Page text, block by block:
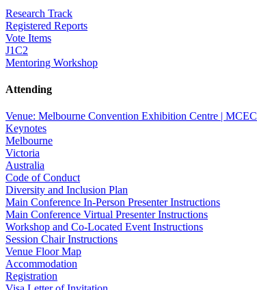
Research Track
Registered Reports
Vote Items
J1C2
Mentoring Workshop
Attending
Venue: Melbourne Convention Exhibition Centre | MCEC
Keynotes
Melbourne
Victoria
Australia
Code of Conduct
Diversity and Inclusion Plan
Main Conference In-Person Presenter Instructions
Main Conference Virtual Presenter Instructions
Workshop and Co-Located Event Instructions
Session Chair Instructions
Venue Floor Map
Accommodation
Registration